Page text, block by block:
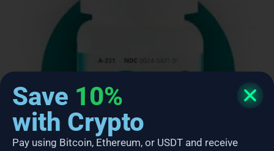
Save 10%
with Crypto
Pay using Bitcoin, Ethereum, or USDT and receive